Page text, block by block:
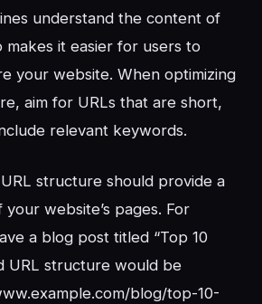
understand the content of
makes it easier for users to
your website. When optimizing
aim for URLs that are short,
relevant keywords.
structure should provide a
website’s pages. For
a blog post titled “Top 10
URL structure would be
blog/top-10-